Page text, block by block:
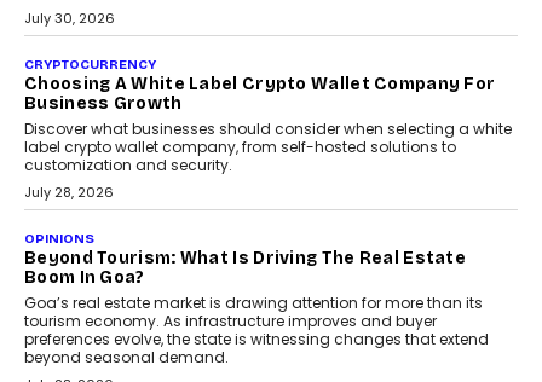
INTERVIEWS
Chhangani On Building Social Discovery For Bharat
FRND Co-founder and CPO Harshvardhan Chhangani discusses
social discovery for users beyond India’s metro markets.
August 1, 2026
AUTO
Annual auto maintenance helps keep your vehicle reliable, safe,
and ready for everyday driving....
August 1, 2026
AI
Grading In The AI Era: AssessPrep’s Karan Gupta On